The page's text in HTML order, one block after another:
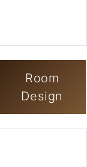
Room
Design